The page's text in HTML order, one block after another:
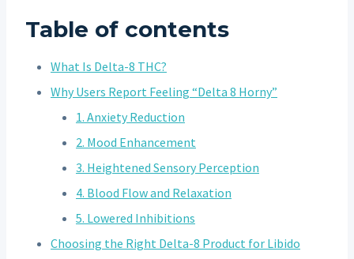
Table of contents
What Is Delta-8 THC?
Why Users Report Feeling “Delta 8 Horny”
1. Anxiety Reduction
2. Mood Enhancement
3. Heightened Sensory Perception
4. Blood Flow and Relaxation
5. Lowered Inhibitions
Choosing the Right Delta-8 Product for Libido